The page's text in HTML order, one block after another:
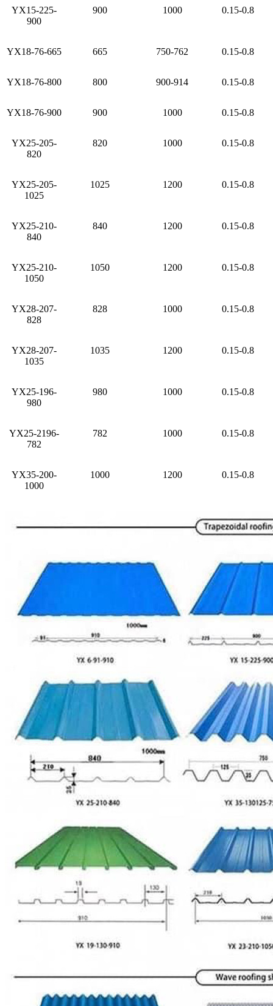
YX15-225-
900
900 1000 0.15-0.8
YX18-76-665 665 750-762 0.15-0.8
YX18-76-800 800 900-914 0.15-0.8
YX18-76-900 900 1000 0.15-0.8
YX25-205-
820
820 1000 0.15-0.8
YX25-205-
1025
1025 1200 0.15-0.8
YX25-210-
840
840 1200 0.15-0.8
YX25-210-
1050
1050 1200 0.15-0.8
YX28-207-
828
828 1000 0.15-0.8
YX28-207-
1035
1035 1200 0.15-0.8
YX25-196-
980
980 1000 0.15-0.8
YX25-2196-
782
782 1000 0.15-0.8
YX35-200-
1000
1000 1200 0.15-0.8